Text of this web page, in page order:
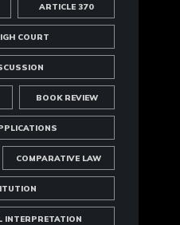
ARTICLE 370
COURT
BOOK REVIEW
COMPARATIVE LAW
INTERPRETATION